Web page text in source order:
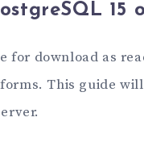
15
for download as
This guide